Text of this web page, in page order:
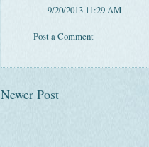
9/20/2013 11:29 AM
Post a Comment
Newer Post